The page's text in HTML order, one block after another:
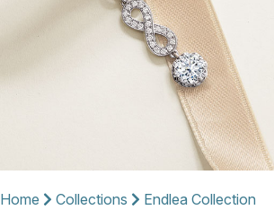
Home Collections Endlea Collection